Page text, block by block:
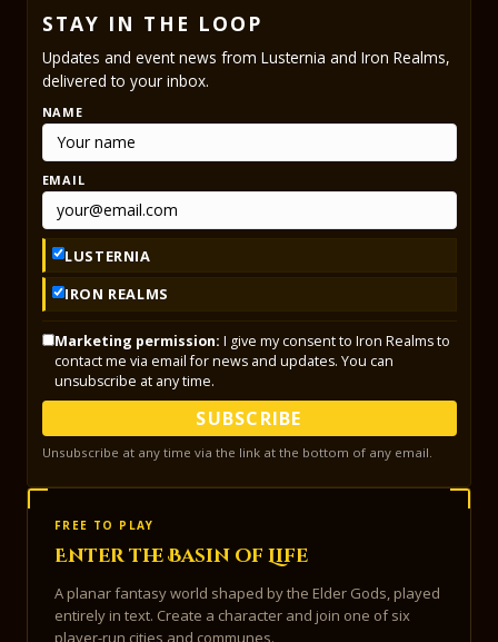
STAY IN THE LOOP
Updates and event news from Lusternia and Iron Realms,
delivered to your inbox.
NAME
EMAIL
LUSTERNIA
IRON REALMS
Marketing permission: I give my consent to Iron Realms to
contact me via email for news and updates. You can
unsubscribe at any time.
SUBSCRIBE
Unsubscribe at any time via the link at the bottom of any email.
FREE TO PLAY
Enter the Basin of Life
A planar fantasy world shaped by the Elder Gods, played
entirely in text. Create a character and join one of six
player-run cities and communes.